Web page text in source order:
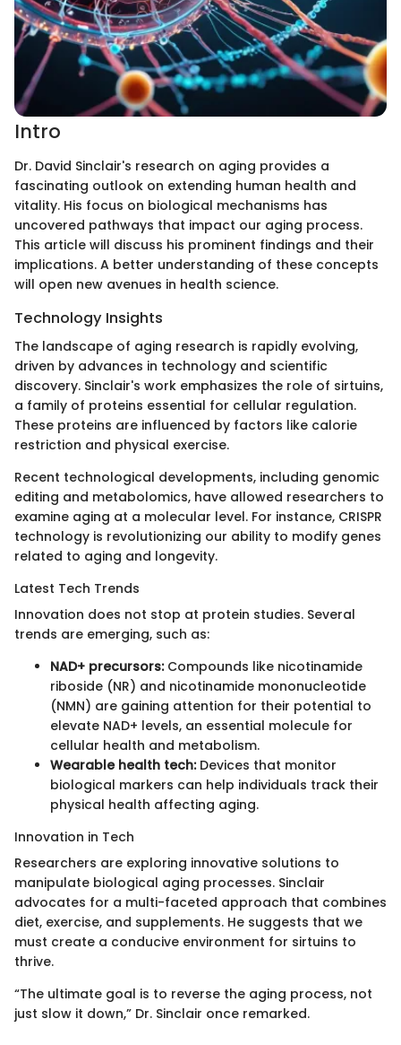
Intro
Dr. David Sinclair's research on aging provides a
fascinating outlook on extending human health and
vitality. His focus on biological mechanisms has
uncovered pathways that impact our aging process.
This article will discuss his prominent findings and their
implications. A better understanding of these concepts
will open new avenues in health science.
Technology Insights
The landscape of aging research is rapidly evolving,
driven by advances in technology and scientific
discovery. Sinclair's work emphasizes the role of sirtuins,
a family of proteins essential for cellular regulation.
These proteins are influenced by factors like calorie
restriction and physical exercise.
Recent technological developments, including genomic
editing and metabolomics, have allowed researchers to
examine aging at a molecular level. For instance, CRISPR
technology is revolutionizing our ability to modify genes
related to aging and longevity.
Latest Tech Trends
Innovation does not stop at protein studies. Several
trends are emerging, such as:
NAD+ precursors:Compounds like nicotinamide
riboside (NR) and nicotinamide mononucleotide
(NMN) are gaining attention for their potential to
elevate NAD+ levels, an essential molecule for
cellular health and metabolism.
Wearable health tech:Devices that monitor
biological markers can help individuals track their
physical health affecting aging.
Innovation in Tech
Researchers are exploring innovative solutions to
manipulate biological aging processes. Sinclair
advocates for a multi-faceted approach that combines
diet, exercise, and supplements. He suggests that we
must create a conducive environment for sirtuins to
thrive.
“The ultimate goal is to reverse the aging process, not
just slow it down,” Dr. Sinclair once remarked.